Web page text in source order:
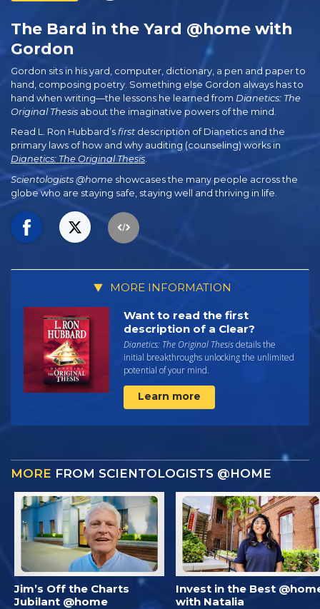
The Bard in the Yard @home with
Gordon
Gordon sits in his yard, computer, dictionary, a pen and paper to
hand, composing poetry. Something else Gordon always has to
hand when writing—the lessons he learned from Dianetics: The
Original Thesis about the imaginative powers of the mind.
Read L. Ron Hubbard’s first description of Dianetics and the
primary laws of how and why auditing (counseling) works in
Dianetics: The Original Thesis.
Scientologists @home showcases the many people across the
globe who are staying safe, staying well and thriving in life.
MORE INFORMATION
Want to read the first
description of a Clear?
Dianetics: The Original Thesisdetails the
initial breakthroughs unlocking the unlimited
potential of your mind.
Learn more
MORE FROM SCIENTOLOGISTS @HOME
Jim’s Off the Charts
Jubilant @home
Invest in the Best
with Natalia